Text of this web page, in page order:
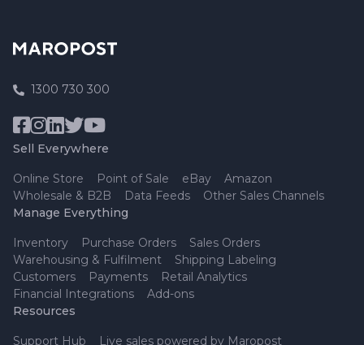
1300 730 300
Sell Everywhere
Online Store Point of Sale eBay
Amazon
Wholesale & B2B
Data Feeds
Other Sales Channels
Manage Everything
Inventory Purchase Orders
Sales Orders
Warehousing & Fulfilment
Shipping Labeling
Customers
Payments
Retail Analytics
Financial Integrations
Add-ons
Resources
Support Hub Live sales powered by Maropost